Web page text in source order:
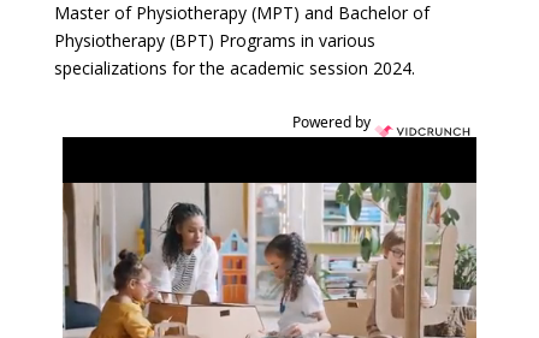
Master of Physiotherapy (MPT) and Bachelor of
Physiotherapy (BPT) Programs in various
specializations for the academic session 2024.
Powered by